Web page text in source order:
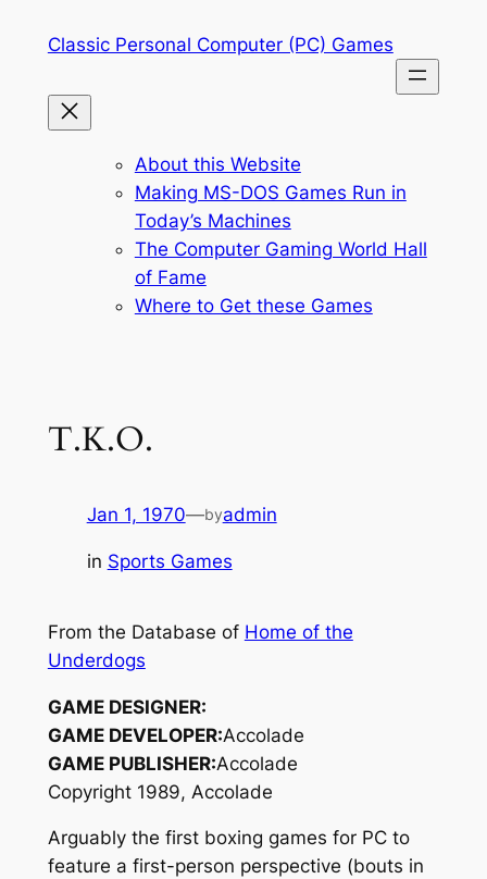
Classic Personal Computer (PC) Games
About this Website
Making MS-DOS Games Run in
Today’s Machines
The Computer Gaming World Hall
of Fame
Where to Get these Games
T.K.O.
Jan 1, 1970—byadmin
in Sports Games
From the Database of Home of the
Underdogs
GAME DESIGNER:
GAME DEVELOPER:Accolade
GAME PUBLISHER:Accolade
Copyright 1989, Accolade
Arguably the first boxing games for PC to
feature a first-person perspective (bouts in